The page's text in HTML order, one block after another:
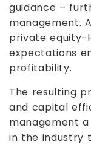
guidance –
management.
private equity-
expectations
profitability.
The resulting
and capital
management
in the industry